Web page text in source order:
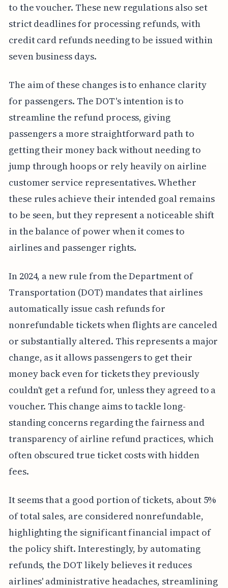
to the voucher. These new regulations also set
strict deadlines for processing refunds, with
credit card refunds needing to be issued within
seven business days.
The aim of these changes is to enhance clarity
for passengers. The DOT's intention is to
streamline the refund process, giving
passengers a more straightforward path to
getting their money back without needing to
jump through hoops or rely heavily on airline
customer service representatives. Whether
these rules achieve their intended goal remains
to be seen, but they represent a noticeable shift
in the balance of power when it comes to
airlines and passenger rights.
In 2024, a new rule from the Department of
Transportation (DOT) mandates that airlines
automatically issue cash refunds for
nonrefundable tickets when flights are canceled
or substantially altered. This represents a major
change, as it allows passengers to get their
money back even for tickets they previously
couldn't get a refund for, unless they agreed to a
voucher. This change aims to tackle long-
standing concerns regarding the fairness and
transparency of airline refund practices, which
often obscured true ticket costs with hidden
fees.
It seems that a good portion of tickets, about 5%
of total sales, are considered nonrefundable,
highlighting the significant financial impact of
the policy shift. Interestingly, by automating
refunds, the DOT likely believes it reduces
airlines' administrative headaches, streamlining